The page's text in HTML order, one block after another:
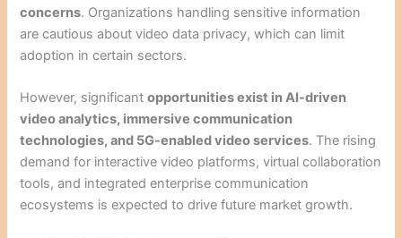
concerns. Organizations handling sensitive information
are cautious about video data privacy, which can limit
adoption in certain sectors.
However, significantopportunities exist in AI-driven
video analytics, immersive communication
technologies, and 5G-enabled video services. The rising
demand for interactive video platforms, virtual collaboration
tools, and integrated enterprise communication
ecosystems is expected to drive future market growth.